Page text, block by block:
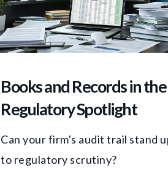
Books and Records in the
Regulatory Spotlight
Can your firm's audit trail stand
to regulatory scrutiny?